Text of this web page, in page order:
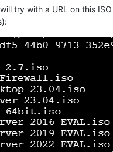
try with a URL on this